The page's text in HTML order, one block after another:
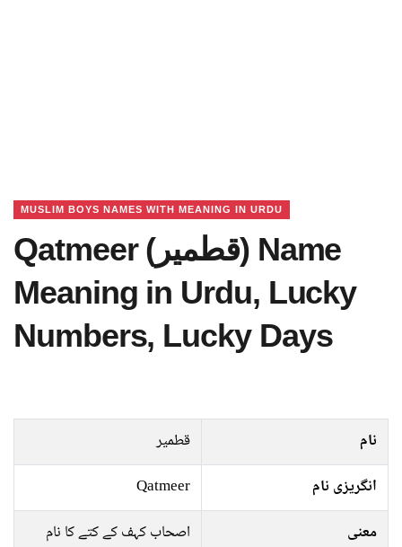
MUSLIM BOYS NAMES WITH MEANING IN URDU
Qatmeer (قطمیر) Name
Meaning in Urdu, Lucky
Numbers, Lucky Days
نام
قطمیر
انگریزی نام
Qatmeer
معنی
اصحاب کہف کے کتے کا نام